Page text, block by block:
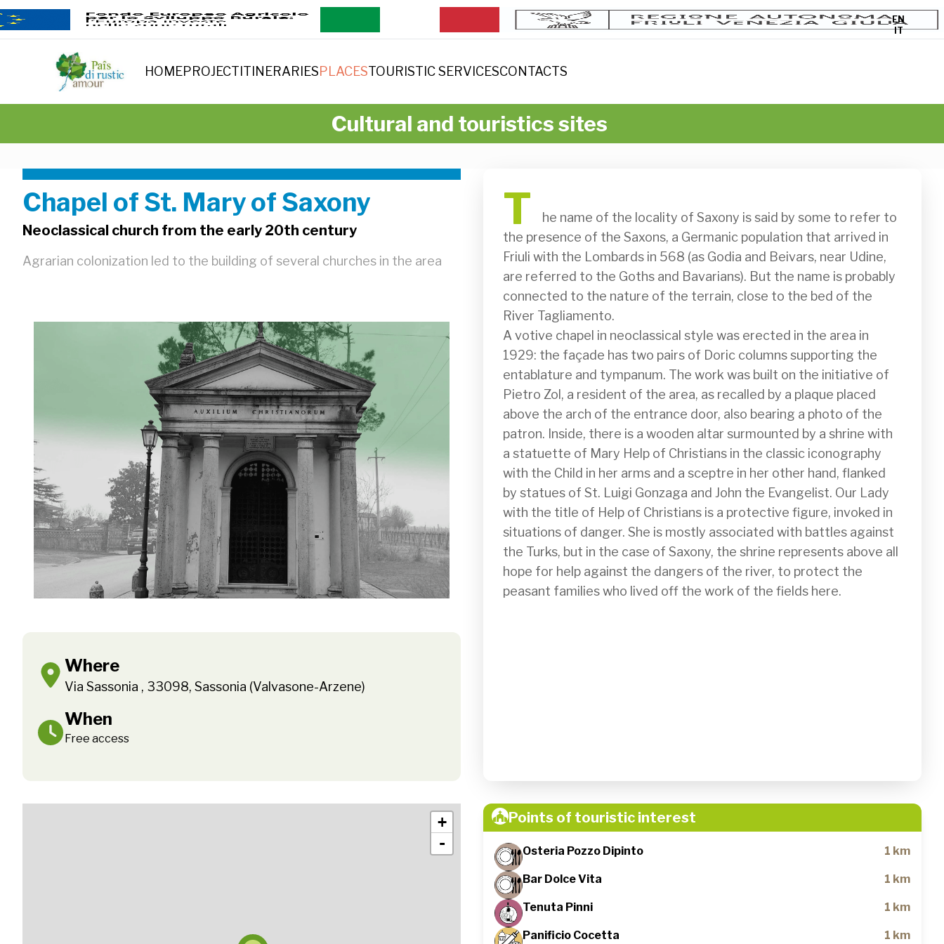
EN
IT
HOMEPROJECT ITINERARIESPLACESTOURISTIC SERVICESCONTACTS
Cultural and touristics sites
Chapel of St. Mary of Saxony
Neoclassical church from the early 20th century
Agrarian colonization led to the building of several churches in the area
Where
Via Sassonia , 33098, Sassonia (Valvasone-Arzene)
When
Free access
T
the presence of the Saxons, a Germanic population that arrived in
Friuli with the Lombards in 568 (as Godia and Beivars, near Udine,
are referred to the Goths and Bavarians). But the name is probably
connected to the nature of the terrain, close to the bed of the
River Tagliamento.
A votive chapel in neoclassical style was erected in the area in
1929: the façade has two pairs of Doric columns supporting the
entablature and tympanum. The work was built on the initiative of
Pietro Zol, a resident of the area, as recalled by a plaque placed
above the arch of the entrance door, also bearing a photo of the
patron. Inside, there is a wooden altar surmounted by a shrine with
a statuette of Mary Help of Christians in the classic iconography
with the Child in her arms and a sceptre in her other hand, flanked
by statues of St. Luigi Gonzaga and John the Evangelist. Our Lady
with the title of Help of Christians is a protective figure, invoked in
situations of danger. She is mostly associated with battles against
the Turks, but in the case of Saxony, the shrine represents above all
hope for help against the dangers of the river, to protect the
peasant families who lived off the work of the fields here.
+
-
Points of touristic interest
Osteria Pozzo Dipinto 1 km
Bar Dolce Vita 1 km
Tenuta Pinni 1 km
Panificio Cocetta 1 km